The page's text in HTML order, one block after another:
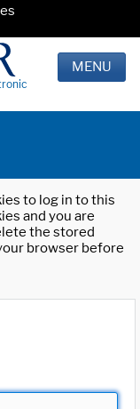
MENU
to log in to this
and you are
the stored
browser before